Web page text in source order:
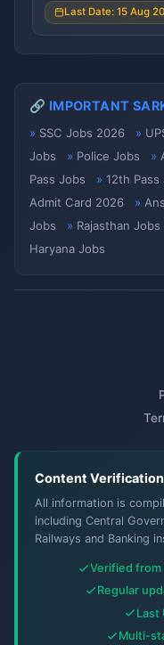
Last Date: 15 Aug
🔗 IMPORTANT
SSC Jobs 2026
Jobs
Police Jobs
Pass Jobs
12th Pass
Admit Card 2026
Jobs
Rajasthan Jobs
Haryana Jobs
Content
All information is
including Central
Railways and Banking
Verified
Regular
Last
Multi-